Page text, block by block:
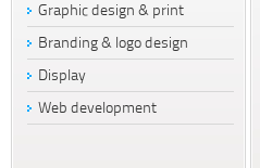
Graphic design & print
Branding & logo design
Display
Web development